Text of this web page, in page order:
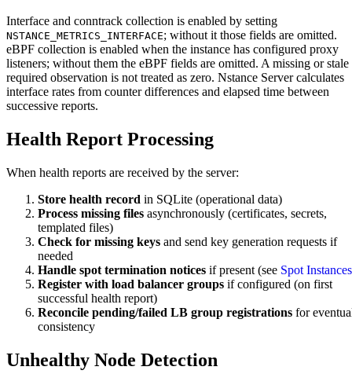
Interface and conntrack collection is enabled by setting
NSTANCE_METRICS_INTERFACE; without it those fields are omitted.
eBPF collection is enabled when the instance has configured proxy
listeners; without them the eBPF fields are omitted. A missing or stale
required observation is not treated as zero. Nstance Server calculates
interface rates from counter differences and elapsed time between
successive reports.
Health Report Processing
When health reports are received by the server:
Store health record in SQLite (operational data)
Process missing files asynchronously (certificates, secrets,
templated files)
Check for missing keys and send key generation requests if
needed
Handle spot termination notices if present (see Spot Instances
Register with load balancer groups if configured (on first
successful health report)
Reconcile pending/failed LB group registrations for
consistency
Unhealthy Node Detection